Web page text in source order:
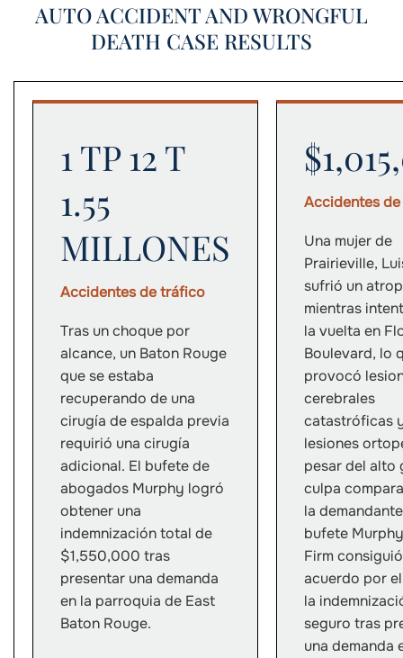
AUTO ACCIDENT AND WRONGFUL
DEATH CASE RESULTS
1 TP 12 T
1.55
MILLONES
Accidentes de tráfico
Tras un choque por
alcance, un Baton Rouge
que se estaba
recuperando de una
cirugía de espalda previa
requirió una cirugía
adicional. El bufete de
abogados Murphy logró
obtener una
indemnización total de
$1,550,000 tras
presentar una demanda
en la parroquia de East
Baton Rouge.
Accidentes
Una mujer de
Prairieville,
sufrió un
mientras
la vuelta en
Boulevard, lo
provocó
cerebrales
catastróficas
lesiones
pesar del alto
culpa
la
bufete
Firm
acuerdo por
la
seguro tras
una demanda